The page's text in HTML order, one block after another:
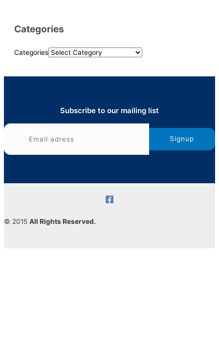
Categories
Categories
Subscribe to our mailing list
© 2015 All Rights Reserved.